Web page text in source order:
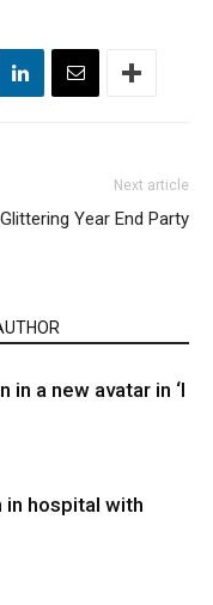
Next article
Glittering Year End Party
in a new avatar in ‘I
in hospital with